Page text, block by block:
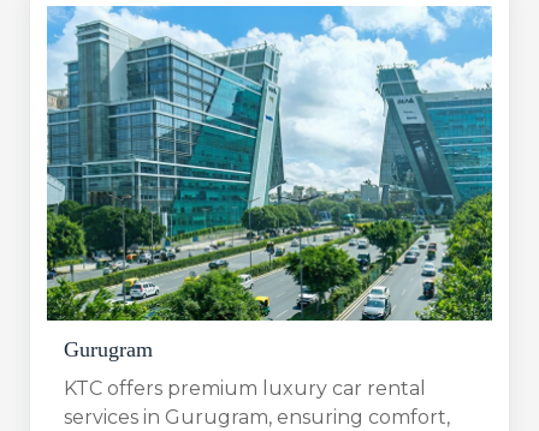
Gurugram
KTC offers premium luxury car rental
services in Gurugram, ensuring comfort,